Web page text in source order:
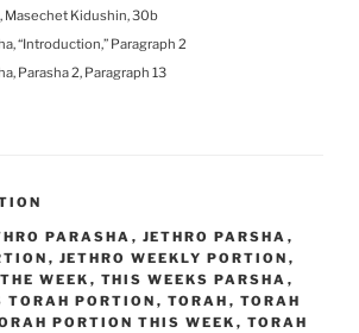
Masechet Kidushin, 30b
“Introduction,” Paragraph 2
Parasha 2, Paragraph 13
PARASHA , JETHRO PARSHA ,
, JETHRO WEEKLY PORTION ,
WEEK , THIS WEEKS PARSHA ,
TORAH PORTION , TORAH , TORAH
PORTION THIS WEEK , TORAH